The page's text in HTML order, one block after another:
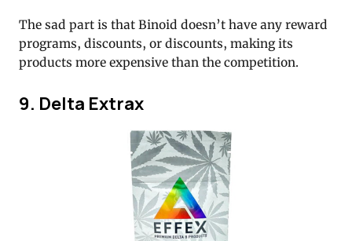
The sad part is that Binoid doesn’t have any reward
programs, discounts, or discounts, making its
products more expensive than the competition.
9. Delta Extrax